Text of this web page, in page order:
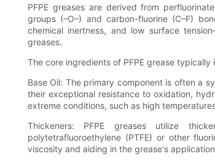
PFPE greases are derived from
groups (–O–) and carbon-fluorine (C–F)
chemical inertness, and low surface
greases.
The core ingredients of PFPE grease typically
Base Oil: The primary component is often a
their exceptional resistance to oxidation,
extreme conditions, such as high
Thickeners: PFPE greases utilize
polytetrafluoroethylene (PTFE) or other
viscosity and aiding in the grease's